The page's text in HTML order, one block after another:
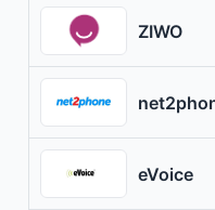
ZIWO
eVoice